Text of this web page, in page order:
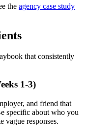
the agency case study
that consistently
1-3)
and friend that
specific about who you
vague responses.